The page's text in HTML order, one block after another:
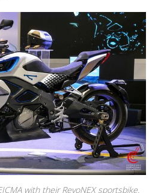
with their RevoNEX sportsbike.